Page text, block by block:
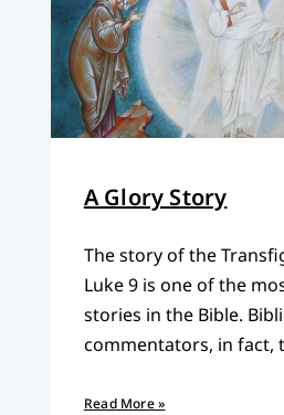
A Glory Story
The story of the
Luke 9 is one of the
stories in the Bible.
commentators, in fact,
Read More »